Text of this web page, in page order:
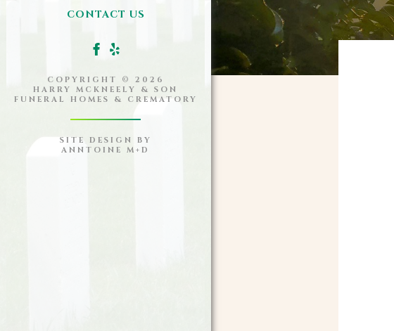
CONTACT US
COPYRIGHT © 2026
HARRY MCKNEELY & SON
FUNERAL HOMES & CREMATORY
SITE DESIGN BY
ANNTOINE M+D